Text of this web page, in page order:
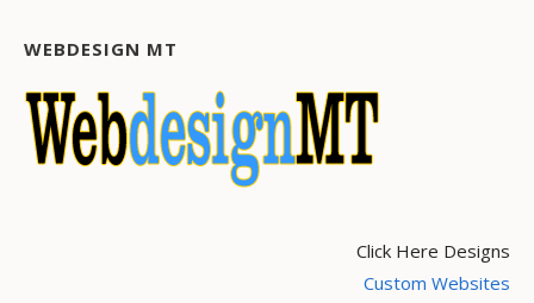
WEBDESIGN MT
Click Here Designs
Custom Websites